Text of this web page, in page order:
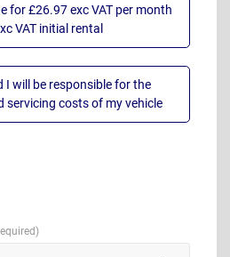
for £26.97 exc VAT per month
VAT initial rental
I will be responsible for the
servicing costs of my vehicle